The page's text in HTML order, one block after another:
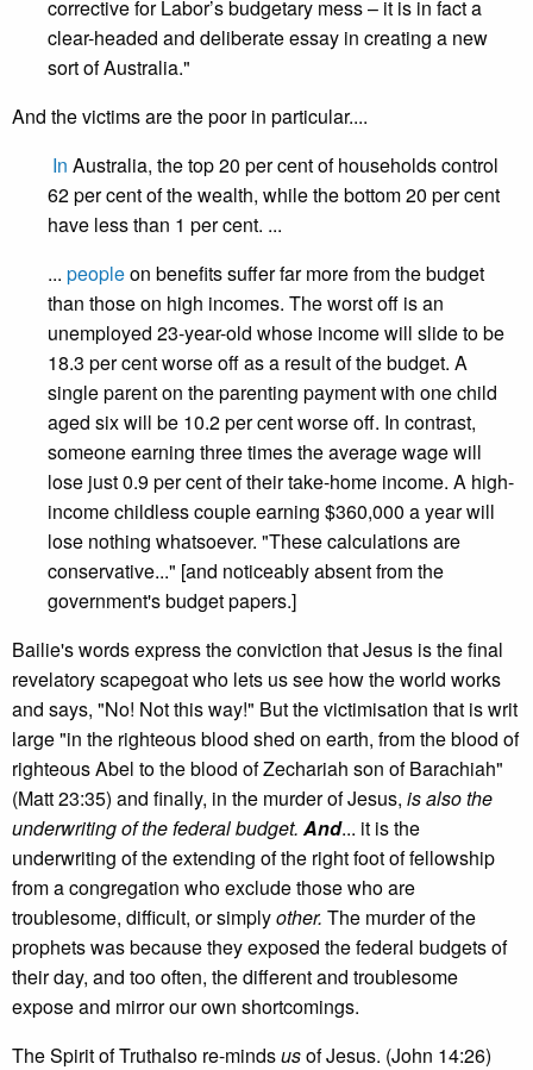
corrective for Labor’s budgetary mess – it is in fact a
clear-headed and deliberate essay in creating a new
sort of Australia."
And the victims are the poor in particular....
In Australia, the top 20 per cent of households control
62 per cent of the wealth, while the bottom 20 per cent
have less than 1 per cent. ...
... peopleon benefits suffer far more from the budget
than those on high incomes. The worst off is an
unemployed 23-year-old whose income will slide to be
18.3 per cent worse off as a result of the budget. A
single parent on the parenting payment with one child
aged six will be 10.2 per cent worse off. In contrast,
someone earning three times the average wage will
lose just 0.9 per cent of their take-home income. A high-
income childless couple earning $360,000 a year will
lose nothing whatsoever. "These calculations are
conservative..." [and noticeably absent from the
government's budget papers.]
Bailie's words express the conviction that Jesus is the final
revelatory scapegoat who lets us see how the world works
and says, "No! Not this way!" But the victimisation that is writ
large "in the righteous blood shed on earth, from the blood of
righteous Abel to the blood of Zechariah son of Barachiah"
(Matt 23:35) and finally, in the murder of Jesus, is also the
underwriting of the federal budget. And... it is the
underwriting of the extending of the right foot of fellowship
from a congregation who exclude those who are
troublesome, difficult, or simplyother. The murder of the
prophets was because they exposed the federal budgets of
their day, and too often, the different and troublesome
expose and mirror our own shortcomings.
The Spirit of Truthalso re-mindsusof Jesus. (John 14:26)